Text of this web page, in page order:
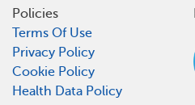
Policies
Terms Of Use
Privacy Policy
Cookie Policy
Health Data Policy